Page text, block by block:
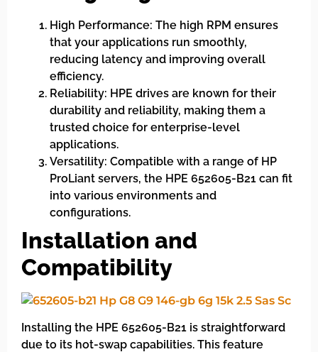
High Performance: The high RPM ensures
that your applications run smoothly,
reducing latency and improving overall
efficiency.
Reliability: HPE drives are known for their
durability and reliability, making them a
trusted choice for enterprise-level
applications.
Versatility: Compatible with a range of HP
ProLiant servers, the HPE 652605-B21 can fit
into various environments and
configurations.
Installation and
Compatibility
Installing the HPE 652605-B21 is straightforward
due to its hot-swap capabilities. This feature